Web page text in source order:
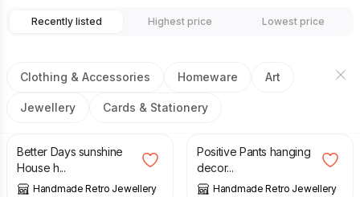
Recently listed Highest price Lowest price
Clothing & Accessories Homeware Art
Jewellery Cards & Stationery
£7.00
Better Days sunshine
House h...
Handmade Retro Jewellery
£
Positive Pants hanging
decor...
Handmade Retro Jewellery